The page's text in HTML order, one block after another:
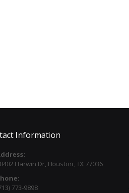
Information
Harwin Dr, Houston, TX 77036
773-9898